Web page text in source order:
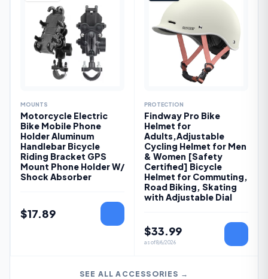
MOUNTS
Motorcycle Electric
Bike Mobile Phone
Holder Aluminum
Handlebar Bicycle
Riding Bracket GPS
Mount Phone Holder W/
Shock Absorber
$17.89
PROTECTION
Findway Pro Bike
Helmet for
Adults,Adjustable
Cycling Helmet for Men
& Women [Safety
Certified] Bicycle
Helmet for Commuting,
Road Biking, Skating
with Adjustable Dial
$33.99
as of8/6/2026
SEE ALL ACCESSORIES →